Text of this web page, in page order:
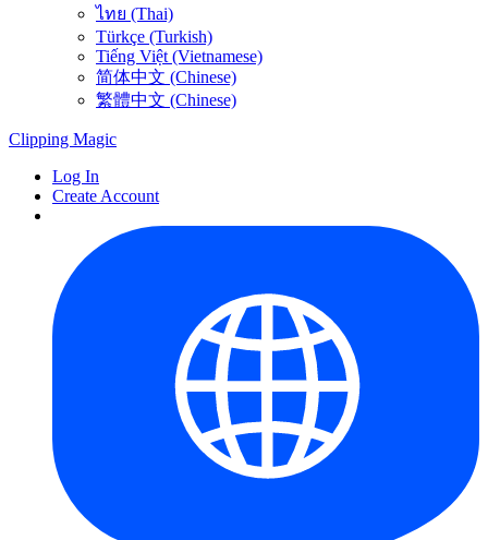
ไทย (Thai)
Türkçe (Turkish)
Tiếng Việt (Vietnamese)
简体中文 (Chinese)
繁體中文 (Chinese)
Clipping Magic
Log In
Create Account